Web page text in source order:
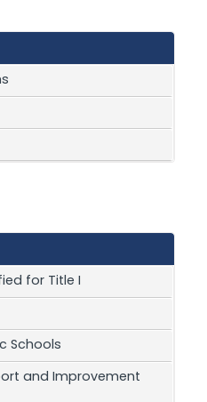
for Title I
Schools
and Improvement